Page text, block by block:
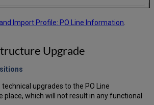
Import Profile: PO Line Information
Upgrade
technical upgrades to the PO Line
which will not result in any functional